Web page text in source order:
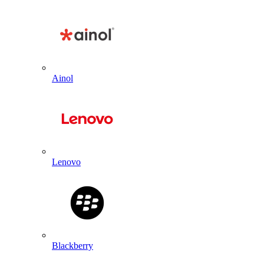
Ainol
Lenovo
Blackberry